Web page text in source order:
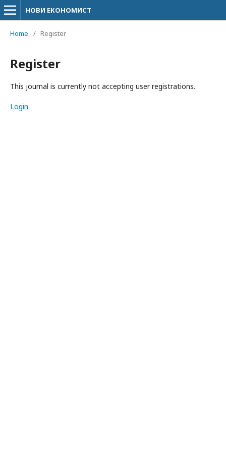
НОВИ ЕКОНОМИСТ
Home / Register
Register
This journal is currently not accepting user registrations.
Login